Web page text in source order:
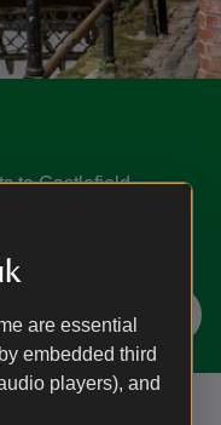
are essential
embedded third
players), and
to Castlefield
8am. Every
the next 14 days.
book